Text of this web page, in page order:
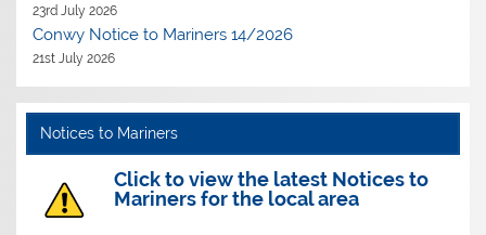
23rd July 2026
Conwy Notice to Mariners 14/2026
21st July 2026
Notices to Mariners
Click to view the latest Notices to
Mariners for the local area